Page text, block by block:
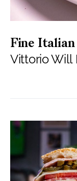
Fine
Vittorio Will